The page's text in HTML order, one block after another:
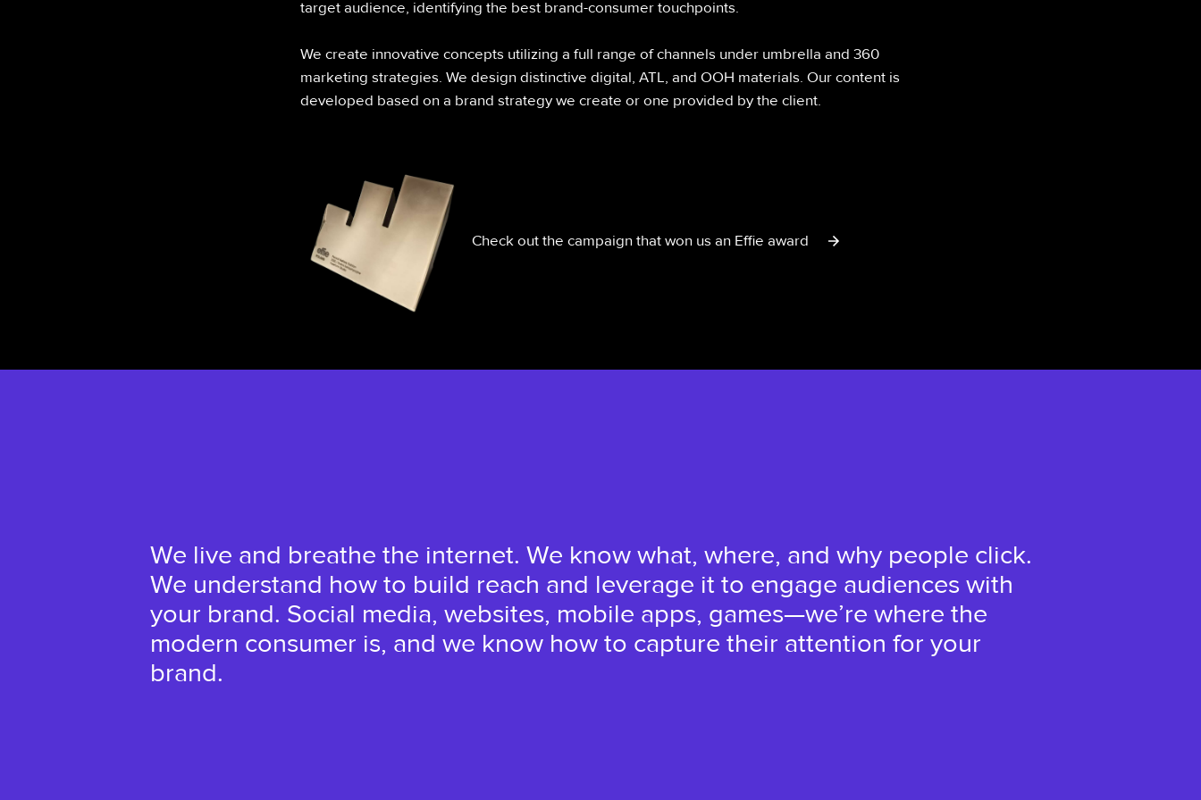
target audience, identifying the best brand-consumer touchpoints.
We create innovative concepts utilizing a full range of channels under umbrella and 360
marketing strategies. We design distinctive digital, ATL, and OOH materials. Our content is
developed based on a brand strategy we create or one provided by the client.
Check out the campaign that won us an Effie award
We live and breathe the internet. We know what, where, and why people click.
We understand how to build reach and leverage it to engage audiences with
your brand. Social media, websites, mobile apps, games—we’re where the
modern consumer is, and we know how to capture their attention for your
brand.